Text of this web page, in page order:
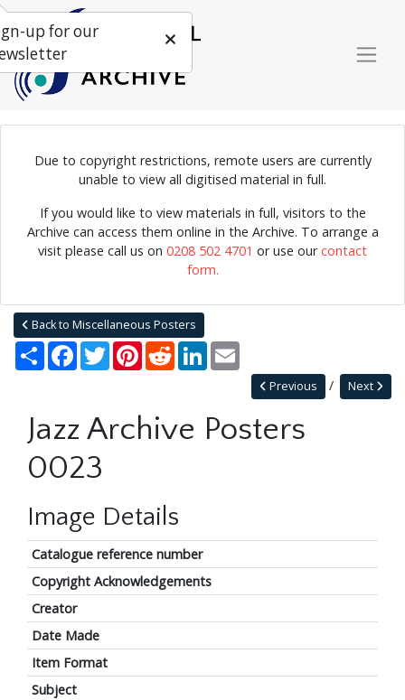
Due to copyright restrictions, remote users are currently
unable to view all digitised material in full.
If you would like to view materials in full, visitors to the
Archive can access them online in the Archive. To arrange a
visit please call us on 0208 502 4701 or use ourcontact
form.
Detailed descriptions of the bands involved with 'Jazz in the
Garden'.
Posters
Miscellaneous Posters
Back to Miscellaneous Posters
Share Facebook
TwitterPinterestRedditLinkedIn
Next
Previous
Jazz Archive Posters
0023
Image Details
Catalogue reference number
Copyright Acknowledgements
Creator
Date Made
Item Format
Subject
up for our